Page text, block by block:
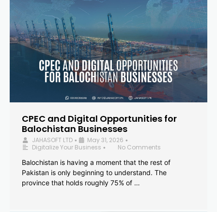
CPEC and Digital Opportunities for
Balochistan Businesses
JAHASOFT LTD • May 31, 2026 •
Digitalize Your Business •
No Comments
Balochistan is having a moment that the rest of
Pakistan is only beginning to understand. The
province that holds roughly 75% of …